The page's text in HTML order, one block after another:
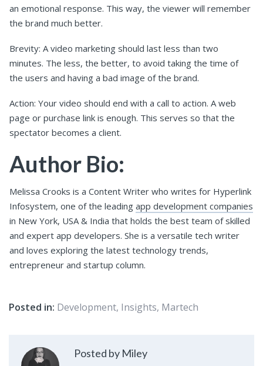
an emotional response. This way, the viewer will remember
the brand much better.
Brevity: A video marketing should last less than two
minutes. The less, the better, to avoid taking the time of
the users and having a bad image of the brand.
Action: Your video should end with a call to action. A web
page or purchase link is enough. This serves so that the
spectator becomes a client.
Author Bio:
Melissa Crooks is a Content Writer who writes for Hyperlink
Infosystem, one of the leading app development companies
in New York, USA & India that holds the best team of skilled
and expert app developers. She is a versatile tech writer
and loves exploring the latest technology trends,
entrepreneur and startup column.
Posted in: Development, Insights, Martech
Posted by Miley